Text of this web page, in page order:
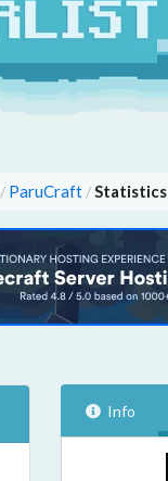
/ ParuCraft /Statistics
Info